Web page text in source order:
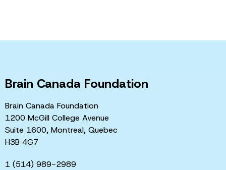
Brain Canada Foundation
Brain Canada Foundation
1200 McGill College Avenue
Suite 1600, Montreal, Quebec
H3B 4G7
1 (514) 989-2989